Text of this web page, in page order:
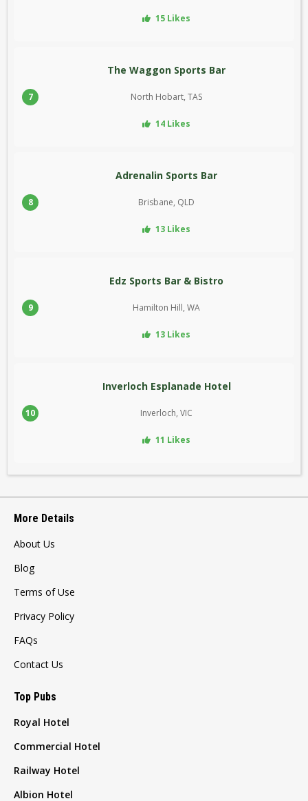
15 Likes
7
The Waggon Sports Bar
North Hobart, TAS
14 Likes
8
Adrenalin Sports Bar
Brisbane, QLD
13 Likes
9
Edz Sports Bar & Bistro
Hamilton Hill, WA
13 Likes
10
Inverloch Esplanade Hotel
Inverloch, VIC
11 Likes
More Details
About Us
Blog
Terms of Use
Privacy Policy
FAQs
Contact Us
Top Pubs
Royal Hotel
Commercial Hotel
Railway Hotel
Albion Hotel